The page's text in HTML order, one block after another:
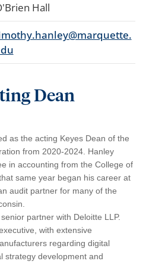
Hall
Dean
as the acting Keyes Dean of the
from 2020-2024. Hanley
in accounting from the College of
same year began his career at
audit partner for many of the
partner with Deloitte LLP.
with extensive
regarding digital
strategy development and